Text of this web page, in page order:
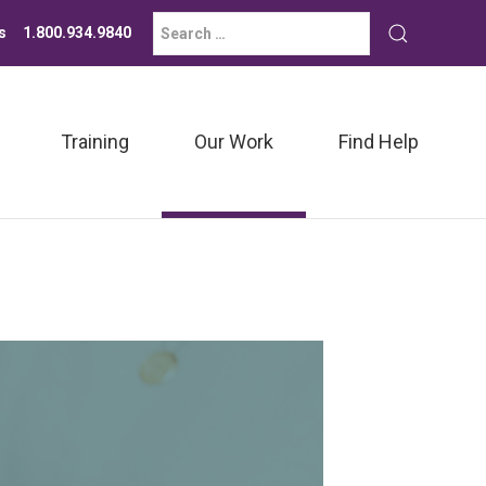
Search
for:
Submit
search
1.800.934.9840
Training Our Work Find Help